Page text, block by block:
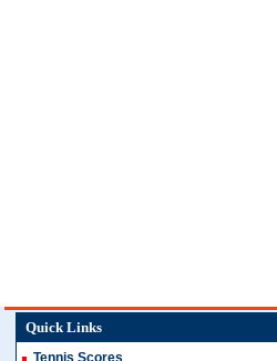
Quick Links